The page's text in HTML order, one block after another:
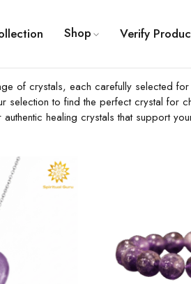
Shop Verify
of crystals, each carefully selected
to find the perfect crystal for
healing crystals that support